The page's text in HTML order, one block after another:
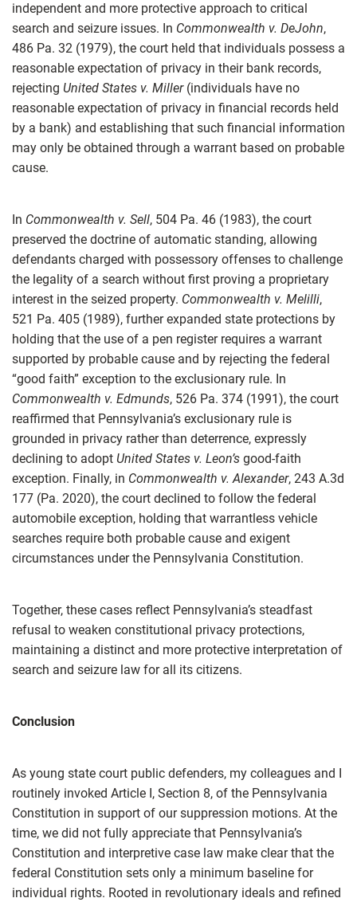
independent and more protective approach to critical
search and seizure issues. In Commonwealth v. DeJohn,
486 Pa. 32 (1979), the court held that individuals possess a
reasonable expectation of privacy in their bank records,
rejecting United States v. Miller(individuals have no
reasonable expectation of privacy in financial records held
by a bank) and establishing that such financial information
may only be obtained through a warrant based on probable
cause.
In Commonwealth v. Sell, 504 Pa. 46 (1983), the court
preserved the doctrine of automatic standing, allowing
defendants charged with possessory offenses to challenge
the legality of a search without first proving a proprietary
interest in the seized property. Commonwealth v. Melilli,
521 Pa. 405 (1989), further expanded state protections by
holding that the use of a pen register requires a warrant
supported by probable cause and by rejecting the federal
“good faith” exception to the exclusionary rule. In
Commonwealth v. Edmunds, 526 Pa. 374 (1991), the court
reaffirmed that Pennsylvania’s exclusionary rule is
grounded in privacy rather than deterrence, expressly
declining to adopt United States v. Leon’s good-faith
exception. Finally, in Commonwealth v. Alexander, 243 A.3d
177 (Pa. 2020), the court declined to follow the federal
automobile exception, holding that warrantless vehicle
searches require both probable cause and exigent
circumstances under the Pennsylvania Constitution.
Together, these cases reflect Pennsylvania’s steadfast
refusal to weaken constitutional privacy protections,
maintaining a distinct and more protective interpretation of
search and seizure law for all its citizens.
Conclusion
As young state court public defenders, my colleagues and I
routinely invoked Article I, Section 8, of the Pennsylvania
Constitution in support of our suppression motions. At the
time, we did not fully appreciate that Pennsylvania’s
Constitution and interpretive case law make clear that the
federal Constitution sets only a minimum baseline for
individual rights. Rooted in revolutionary ideals and refined